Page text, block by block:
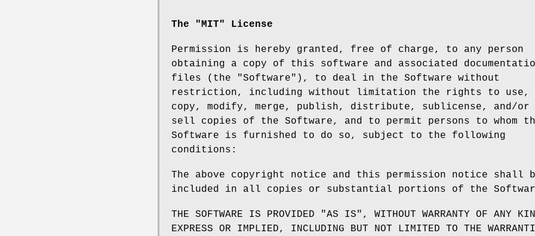
The "MIT" License
Permission is hereby granted, free of charge, to any person
obtaining a copy of this software and associated
files (the "Software"), to deal in the Software without
restriction, including without limitation the rights to use,
copy, modify, merge, publish, distribute, sublicense, and/or
sell copies of the Software, and to permit persons to whom
Software is furnished to do so, subject to the following
conditions:
The above copyright notice and this permission notice shall
included in all copies or substantial portions of the
THE SOFTWARE IS PROVIDED "AS IS", WITHOUT WARRANTY OF ANY
EXPRESS OR IMPLIED, INCLUDING BUT NOT LIMITED TO THE